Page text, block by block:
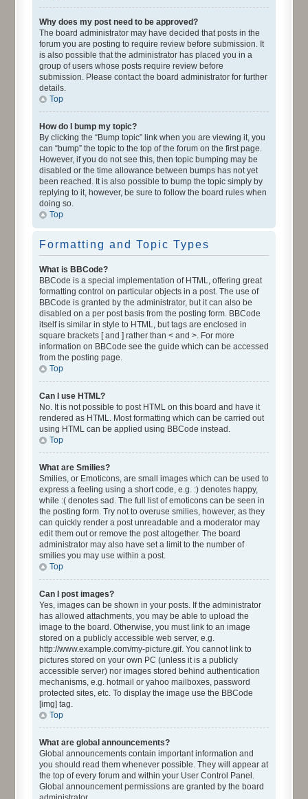
Why does my post need to be approved?
The board administrator may have decided that posts in the
forum you are posting to require review before submission. It
is also possible that the administrator has placed you in a
group of users whose posts require review before
submission. Please contact the board administrator for further
details.
Top
How do I bump my topic?
By clicking the “Bump topic” link when you are viewing it, you
can “bump” the topic to the top of the forum on the first page.
However, if you do not see this, then topic bumping may be
disabled or the time allowance between bumps has not yet
been reached. It is also possible to bump the topic simply by
replying to it, however, be sure to follow the board rules when
doing so.
Top
Formatting and Topic Types
What is BBCode?
BBCode is a special implementation of HTML, offering great
formatting control on particular objects in a post. The use of
BBCode is granted by the administrator, but it can also be
disabled on a per post basis from the posting form. BBCode
itself is similar in style to HTML, but tags are enclosed in
square brackets [ and ] rather than < and >. For more
information on BBCode see the guide which can be accessed
from the posting page.
Top
Can I use HTML?
No. It is not possible to post HTML on this board and have it
rendered as HTML. Most formatting which can be carried out
using HTML can be applied using BBCode instead.
Top
What are Smilies?
Smilies, or Emoticons, are small images which can be used to
express a feeling using a short code, e.g. :) denotes happy,
while :( denotes sad. The full list of emoticons can be seen in
the posting form. Try not to overuse smilies, however, as they
can quickly render a post unreadable and a moderator may
edit them out or remove the post altogether. The board
administrator may also have set a limit to the number of
smilies you may use within a post.
Top
Can I post images?
Yes, images can be shown in your posts. If the administrator
has allowed attachments, you may be able to upload the
image to the board. Otherwise, you must link to an image
stored on a publicly accessible web server, e.g.
http://www.example.com/my-picture.gif. You cannot link to
pictures stored on your own PC (unless it is a publicly
accessible server) nor images stored behind authentication
mechanisms, e.g. hotmail or yahoo mailboxes, password
protected sites, etc. To display the image use the BBCode
[img] tag.
Top
What are global announcements?
Global announcements contain important information and
you should read them whenever possible. They will appear at
the top of every forum and within your User Control Panel.
Global announcement permissions are granted by the board